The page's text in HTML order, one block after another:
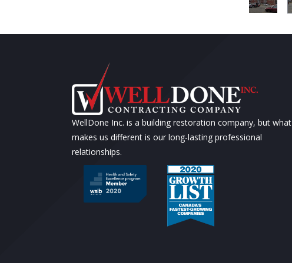
WellDone Inc. is a building restoration company, but what
makes us different is our long-lasting professional
relationships.